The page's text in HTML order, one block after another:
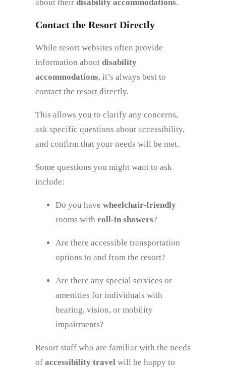
about their disability accommodations.
Contact the Resort Directly
While resort websites often provide
information about disability
accommodations, it’s always best to
contact the resort directly.
This allows you to clarify any concerns,
ask specific questions about accessibility,
and confirm that your needs will be met.
Some questions you might want to ask
include:
Do you have wheelchair-friendly
rooms with roll-in showers?
Are there accessible transportation
options to and from the resort?
Are there any special services or
amenities for individuals with
hearing, vision, or mobility
impairments?
Resort staff who are familiar with the needs
of accessibility travel will be happy to